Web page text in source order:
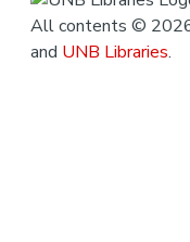
All contents ©
and UNB Libraries.